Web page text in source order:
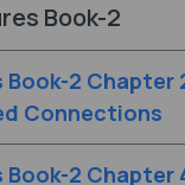
Book-2
2 Chapter
Connections
2 Chapter